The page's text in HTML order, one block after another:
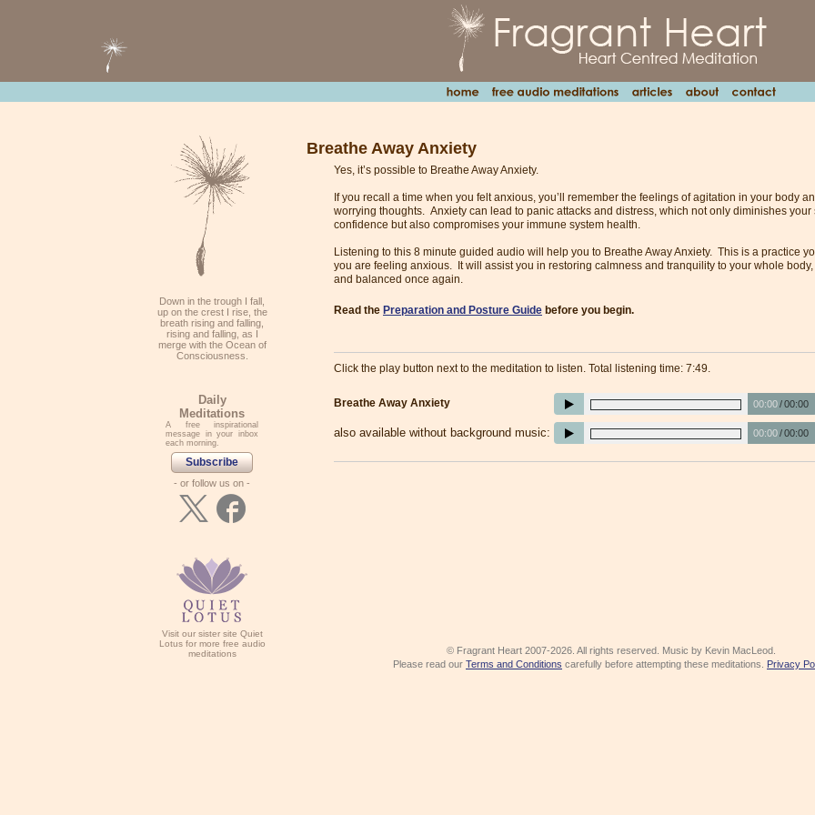
Breathe Away Anxiety
Yes, it’s possible to Breathe Away Anxiety.
If you recall a time when you felt anxious, you’ll remember the feelings of agitation in your body
worrying thoughts. Anxiety can lead to panic attacks and distress, which not only diminishes your
confidence but also compromises your immune system health.
Listening to this 8 minute guided audio will help you to Breathe Away Anxiety. This is a practice
you are feeling anxious. It will assist you in restoring calmness and tranquility to your whole
and balanced once again.
Read the Preparation and Posture Guide before you begin.
Click the play button next to the meditation to listen. Total listening time: 7:49.
Breathe Away Anxiety 00:00/00:00
also available without background music: 00:00/00:00
© Fragrant Heart 2007-2026. All rights reserved. Music by Kevin MacLeod.
Please read our Terms and Conditions carefully before attempting these meditations. Privacy
Down in the trough I fall,
up on the crest I rise, the
breath rising and falling,
rising and falling, as I
merge with the Ocean of
Consciousness.
Daily
Meditations
A free inspirational
message in your inbox
each morning.
Subscribe
- or follow us on -
Visit our sister site Quiet
Lotus for more free audio
meditations